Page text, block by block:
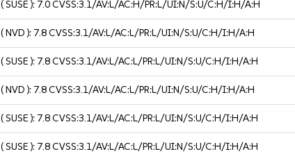
( SUSE ): 7.0CVSS:3.1/AV:L/AC:H/PR:L/UI:N/S:U/C:H/I:H/A:H
( NVD ): 7.8CVSS:3.1/AV:L/AC:L/PR:L/UI:N/S:U/C:H/I:H/A:H
( SUSE ): 7.8CVSS:3.1/AV:L/AC:L/PR:L/UI:N/S:U/C:H/I:H/A:H
( NVD ): 7.8CVSS:3.1/AV:L/AC:L/PR:L/UI:N/S:U/C:H/I:H/A:H
( SUSE ): 7.8CVSS:3.1/AV:L/AC:L/PR:L/UI:N/S:U/C:H/I:H/A:H
( SUSE ): 7.8CVSS:3.1/AV:L/AC:L/PR:L/UI:N/S:U/C:H/I:H/A:H